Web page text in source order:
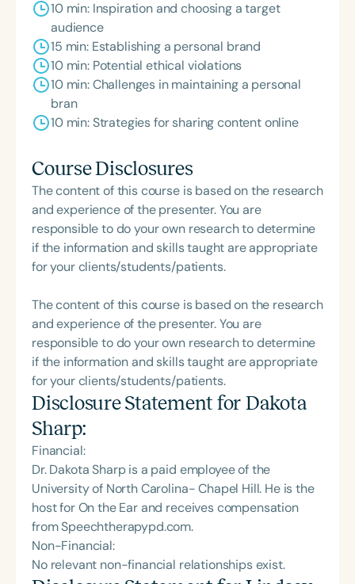
10 min: Inspiration and choosing a target
audience
15 min: Establishing a personal brand
10 min: Potential ethical violations
10 min: Challenges in maintaining a personal
bran
10 min: Strategies for sharing content online
Course Disclosures
The content of this course is based on the research
and experience of the presenter. You are
responsible to do your own research to determine
if the information and skills taught are appropriate
for your clients/students/patients.
The content of this course is based on the research
and experience of the presenter. You are
responsible to do your own research to determine
if the information and skills taught are appropriate
for your clients/students/patients.
Disclosure Statement for Dakota
Sharp:
Financial:
Dr. Dakota Sharp is a paid employee of the
University of North Carolina- Chapel Hill. He is the
host for On the Ear and receives compensation
from Speechtherapypd.com.
Non-Financial:
No relevant non-financial relationships exist.